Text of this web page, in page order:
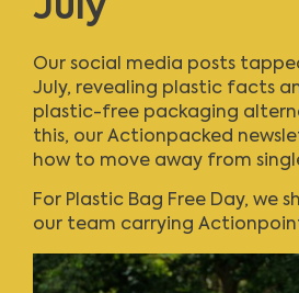
July
Our social media posts
July, revealing plastic facts
plastic-free packaging
this, our Actionpacked
how to move away from
For Plastic Bag Free Day, we
our team carrying